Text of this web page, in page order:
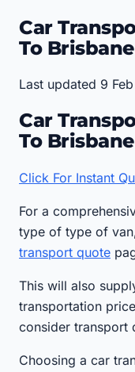
Car
To Brisbane
Last updated 9
Car
To Brisbane
Click For Instant
For a
type of type of
transport quote
This will also
transportation
consider transport
Choosing a car